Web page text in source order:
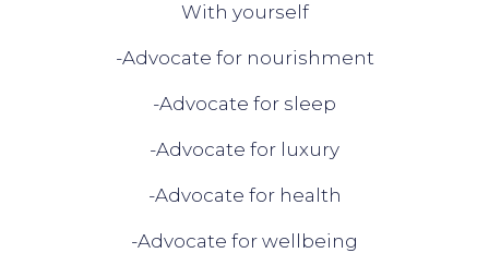
With yourself
-Advocate for nourishment
-Advocate for sleep
-Advocate for luxury
-Advocate for health
-Advocate for wellbeing